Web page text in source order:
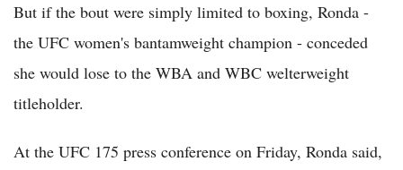
But if the bout were simply limited to boxing, Ronda -
the UFC women's bantamweight champion - conceded
she would lose to the WBA and WBC welterweight
titleholder.
At the UFC 175 press conference on Friday, Ronda said,